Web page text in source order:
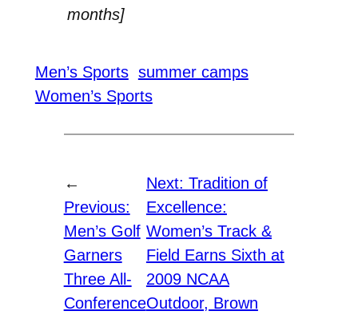
months]
Men’s Sports summer camps
Women’s Sports
←
Previous:
Men’s Golf
Garners
Three All-
Conference
Next: Tradition of
Excellence:
Women’s Track &
Field Earns Sixth at
2009 NCAA
Outdoor, Brown